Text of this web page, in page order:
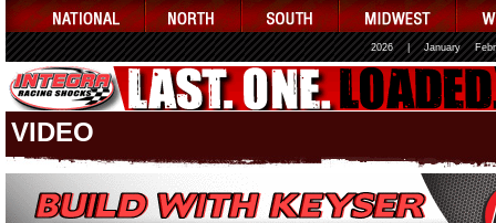
2026 January
VIDEO